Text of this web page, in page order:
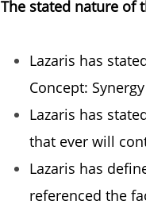
The stated nature of
Lazaris has
Concept:
Lazaris has
that ever will
Lazaris has
referenced the